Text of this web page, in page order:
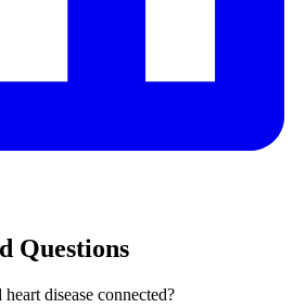
Questions
disease connected?